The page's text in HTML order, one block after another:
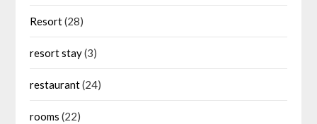
Resort(28)
resort stay(3)
restaurant(24)
rooms (22)